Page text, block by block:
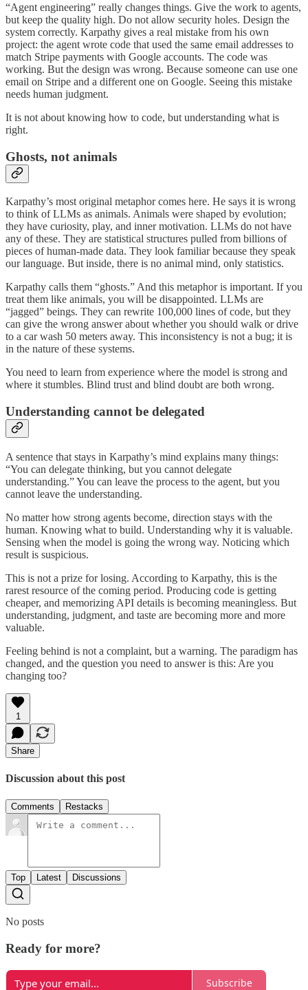
“Agent engineering” really changes things. Give the work to agents,
but keep the quality high. Do not allow security holes. Design the
system correctly. Karpathy gives a real mistake from his own
project: the agent wrote code that used the same email addresses to
match Stripe payments with Google accounts. The code was
working. But the design was wrong. Because someone can use one
email on Stripe and a different one on Google. Seeing this mistake
needs human judgment.
It is not about knowing how to code, but understanding what is
right.
Ghosts, not animals
Karpathy’s most original metaphor comes here. He says it is wrong
to think of LLMs as animals. Animals were shaped by evolution;
they have curiosity, play, and inner motivation. LLMs do not have
any of these. They are statistical structures pulled from billions of
pieces of human-made data. They look familiar because they speak
our language. But inside, there is no animal mind, only statistics.
Karpathy calls them “ghosts.” And this metaphor is important. If you
treat them like animals, you will be disappointed. LLMs are
“jagged” beings. They can rewrite 100,000 lines of code, but they
can give the wrong answer about whether you should walk or drive
to a car wash 50 meters away. This inconsistency is not a bug; it is
in the nature of these systems.
You need to learn from experience where the model is strong and
where it stumbles. Blind trust and blind doubt are both wrong.
Understanding cannot be delegated
A sentence that stays in Karpathy’s mind explains many things:
“You can delegate thinking, but you cannot delegate
understanding.” You can leave the process to the agent, but you
cannot leave the understanding.
No matter how strong agents become, direction stays with the
human. Knowing what to build. Understanding why it is valuable.
Sensing when the model is going the wrong way. Noticing which
result is suspicious.
This is not a prize for losing. According to Karpathy, this is the
rarest resource of the coming period. Producing code is getting
cheaper, and memorizing API details is becoming meaningless. But
understanding, judgment, and taste are becoming more and more
valuable.
Feeling behind is not a complaint, but a warning. The paradigm has
changed, and the question you need to answer is this: Are you
changing too?
1
Share
Discussion about this post
Comments Restacks
Top Latest Discussions
No posts
Ready for more?
Subscribe